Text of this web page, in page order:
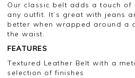
Our classic belt adds a touch of
any outfit. It’s great with jeans
better when wrapped around a
the waist.
FEATURES
Textured Leather Belt with a
selection of finishes